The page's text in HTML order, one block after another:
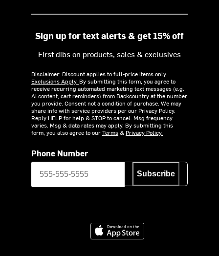
Sign up for text alerts & get 15% off
First dibs on products, sales & exclusives
Disclaimer: Discount applies to full-price items only.
Exclusions Apply. By submitting this form, you agree to
receive recurring automated marketing text messages (e.g.
AI content, cart reminders) from Backcountry at the number
you provide. Consent not a condition of purchase. We may
share info with service providers per our Privacy Policy.
Reply HELP for help & STOP to cancel. Msg frequency
varies. Msg & data rates may apply. By submitting this
form, you also agree to ourTerms& Privacy Policy.
Phone Number
Subscribe
Download on the App Store